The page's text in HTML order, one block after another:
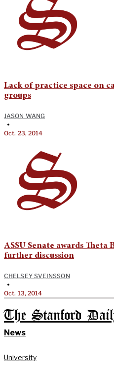
Lack of practice space on
groups
JASON WANG
•
Oct. 23, 2014
ASSU Senate awards
further discussion
CHELSEY SVEINSSON
•
Oct. 13, 2014
The Stanford
News
University